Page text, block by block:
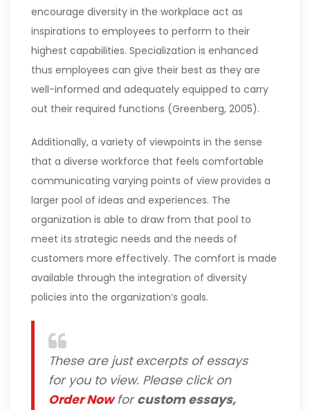
encourage diversity in the workplace act as
inspirations to employees to perform to their
highest capabilities. Specialization is enhanced
thus employees can give their best as they are
well-informed and adequately equipped to carry
out their required functions (Greenberg, 2005).
Additionally, a variety of viewpoints in the sense
that a diverse workforce that feels comfortable
communicating varying points of view provides a
larger pool of ideas and experiences. The
organization is able to draw from that pool to
meet its strategic needs and the needs of
customers more effectively. The comfort is made
available through the integration of diversity
policies into the organization’s goals.
These are just excerpts of essays
for you to view. Please click on
Order Nowforcustom essays,